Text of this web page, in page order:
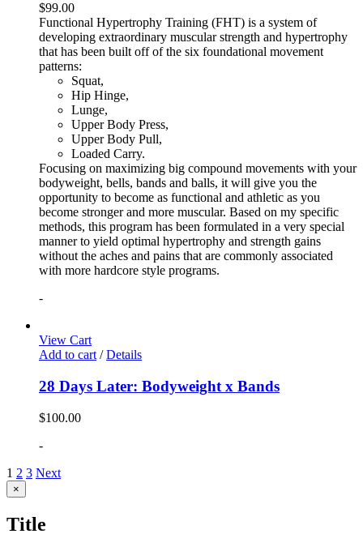
$99.00
Functional Hypertrophy Training (FHT) is a system of
developing extraordinary muscular strength and hypertrophy
that has been built off of the six foundational movement
patterns:
Squat,
Hip Hinge,
Lunge,
Upper Body Press,
Upper Body Pull,
Loaded Carry.
Focusing on maximizing big compound movements with your
bodyweight, bells, bands and balls, it will give you the
opportunity to become as functional and athletic as you
become stronger and more muscular. Based on my specific
methods, this program has been formulated in a very special
manner to yield optimal hypertrophy and strength gains
without the aches and pains that are commonly associated
with more hardcore style programs.
-
View Cart
Add to cart / Details
28 Days Later: Bodyweight x Bands
$100.00
-
1 2 3 Next
Close
product
view
×
Title